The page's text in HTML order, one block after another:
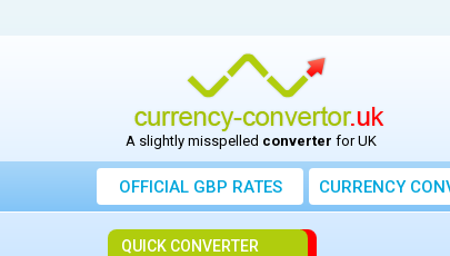
A slightly misspelled converter for UK
OFFICIAL GBP RATES CURRENCY
QUICK CONVERTER